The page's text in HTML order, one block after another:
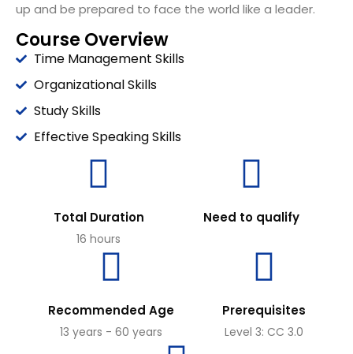
up and be prepared to face the world like a leader.
Course Overview
Time Management Skills
Organizational Skills
Study Skills
Effective Speaking Skills
Total Duration
16 hours
Need to qualify
Recommended Age
13 years - 60 years
Prerequisites
Level 3: CC 3.0